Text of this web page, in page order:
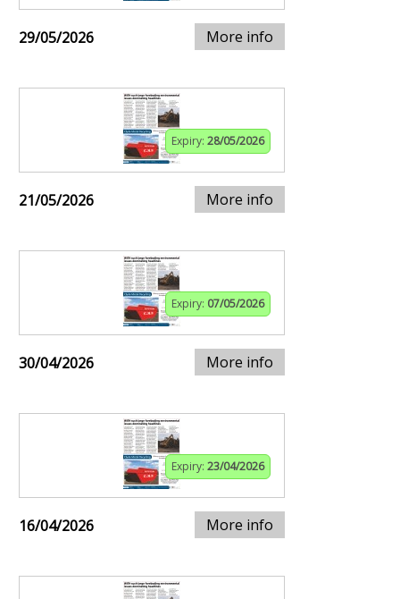
29/05/2026 More info
Expiry: 28/05/2026
21/05/2026 More info
Expiry: 07/05/2026
30/04/2026 More info
Expiry: 23/04/2026
16/04/2026 More info